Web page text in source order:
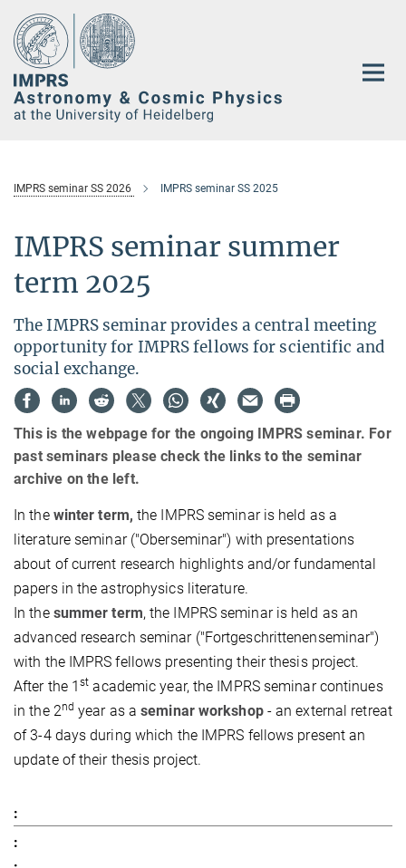
Main-
Content
IMPRS seminar SS 2026 IMPRS seminar SS 2025
IMPRS seminar summer
term 2025
The IMPRS seminar provides a central meeting
opportunity for IMPRS fellows for scientific and
social exchange.
This is the webpage for the ongoing IMPRS seminar. For
past seminars please check the links to the seminar
archive on the left.
In the winter term, the IMPRS seminar is held as a
literature seminar ("Oberseminar") with presentations
about of current research highlights and/or fundamental
papers in the astrophysics literature.
In the summer term, the IMPRS seminar is held as an
advanced research seminar ("Fortgeschrittenenseminar")
with the IMPRS fellows presenting their thesis project.
After the 1st academic year, the IMPRS seminar continues
in the 2nd year as aseminar workshop- an external retreat
of 3-4 days during which the IMPRS fellows present an
update of their thesis project.